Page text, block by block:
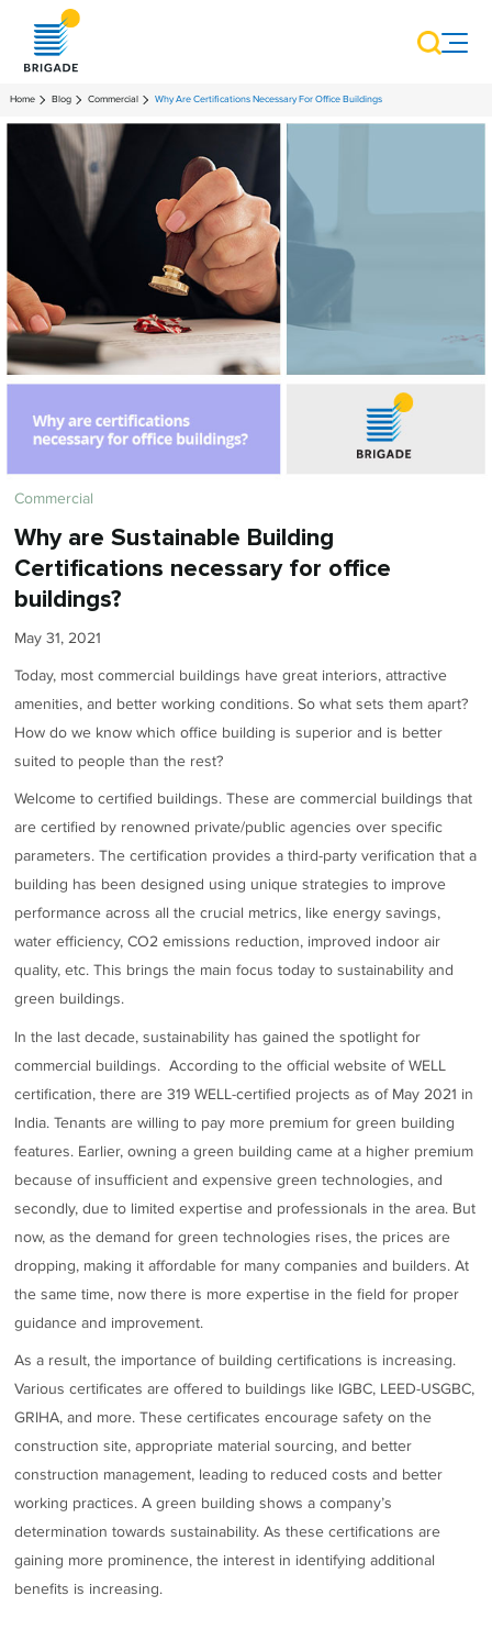
Home Blog Commercial Why Are Certifications Necessary For Office Buildings
Commercial
Why are Sustainable Building
Certifications necessary for office
buildings?
May 31, 2021
Today, most commercial buildings have great interiors, attractive
amenities, and better working conditions. So what sets them apart?
How do we know which office building is superior and is better
suited to people than the rest?
Welcome to certified buildings. These are commercial buildings that
are certified by renowned private/public agencies over specific
parameters. The certification provides a third-party verification that a
building has been designed using unique strategies to improve
performance across all the crucial metrics, like energy savings,
water efficiency, CO2 emissions reduction, improved indoor air
quality, etc. This brings the main focus today to sustainability and
green buildings.
In the last decade, sustainability has gained the spotlight for
commercial buildings. According to the official website of WELL
certification, there are 319 WELL-certified projects as of May 2021 in
India. Tenants are willing to pay more premium for green building
features. Earlier, owning a green building came at a higher premium
because of insufficient and expensive green technologies, and
secondly, due to limited expertise and professionals in the area. But
now, as the demand for green technologies rises, the prices are
dropping, making it affordable for many companies and builders. At
the same time, now there is more expertise in the field for proper
guidance and improvement.
As a result, the importance of building certifications is increasing.
Various certificates are offered to buildings like IGBC, LEED-USGBC,
GRIHA, and more. These certificates encourage safety on the
construction site, appropriate material sourcing, and better
construction management, leading to reduced costs and better
working practices. A green building shows a company’s
determination towards sustainability. As these certifications are
gaining more prominence, the interest in identifying additional
benefits is increasing.